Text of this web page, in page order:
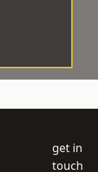
get in
touch